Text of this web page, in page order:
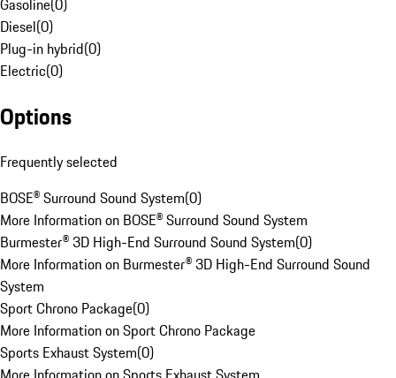
Gasoline(0)
Diesel(0)
Plug-in hybrid(0)
Electric(0)
Options
Frequently selected
BOSE® Surround Sound System(0)
More Information on BOSE® Surround Sound System
Burmester® 3D High-End Surround Sound System(0)
More Information on Burmester® 3D High-End Surround Sound
System
Sport Chrono Package(0)
More Information on Sport Chrono Package
Sports Exhaust System(0)